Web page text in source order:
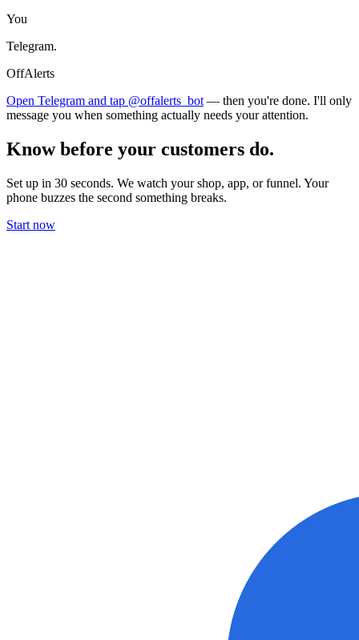
You
Telegram.
OffAlerts
Open Telegram and tap @offalerts_bot — then you're done. I'll only
message you when something actually needs your attention.
Know before your customers do.
Set up in 30 seconds. We watch your shop, app, or funnel. Your
phone buzzes the second something breaks.
Start now